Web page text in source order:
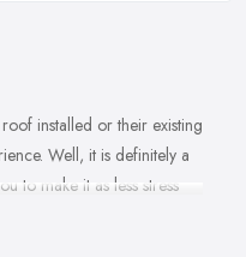
installed or their existing
Well, it is definitely a
to make it as less stress
the right